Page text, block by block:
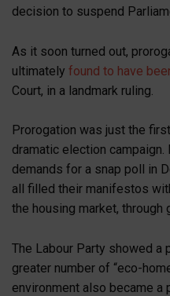
decision to suspend
As it soon turned out,
ultimately found to have
Court, in a landmark ruling.
Prorogation was just the
dramatic election campaign.
demands for a snap poll in
all filled their manifestos
the housing market, through
The Labour Party showed a
greater number of “eco-
environment also became